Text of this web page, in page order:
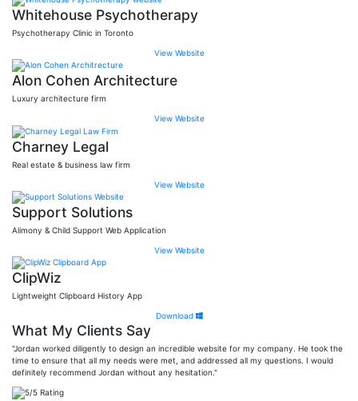
Whitehouse Psychotherapy
Psychotherapy Clinic in Toronto
View Website
Alon Cohen Architecture
Luxury architecture firm
View Website
Charney Legal
Real estate & business law firm
View Website
Support Solutions
Alimony & Child Support Web Application
View Website
ClipWiz
Lightweight Clipboard History App
Download
What My Clients Say
"Jordan worked diligently to design an incredible website for my company. He took the
time to ensure that all my needs were met, and addressed all my questions. I would
definitely recommend Jordan without any hesitation."